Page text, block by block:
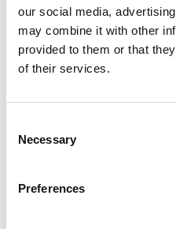
our social media,
may combine it with other
provided to them or that
of their services.
Selection
Necessary
Preferences
Free standard
All orders will be